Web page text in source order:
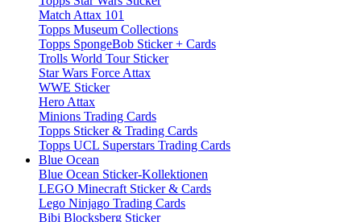
Match Attax 101
Topps Museum Collections
Topps SpongeBob Sticker + Cards
Trolls World Tour Sticker
Star Wars Force Attax
WWE Sticker
Hero Attax
Minions Trading Cards
Topps Sticker & Trading Cards
Topps UCL Superstars Trading Cards
Blue Ocean
Blue Ocean Sticker-Kollektionen
LEGO Minecraft Sticker & Cards
Lego Ninjago Trading Cards
Bibi Blocksberg Sticker